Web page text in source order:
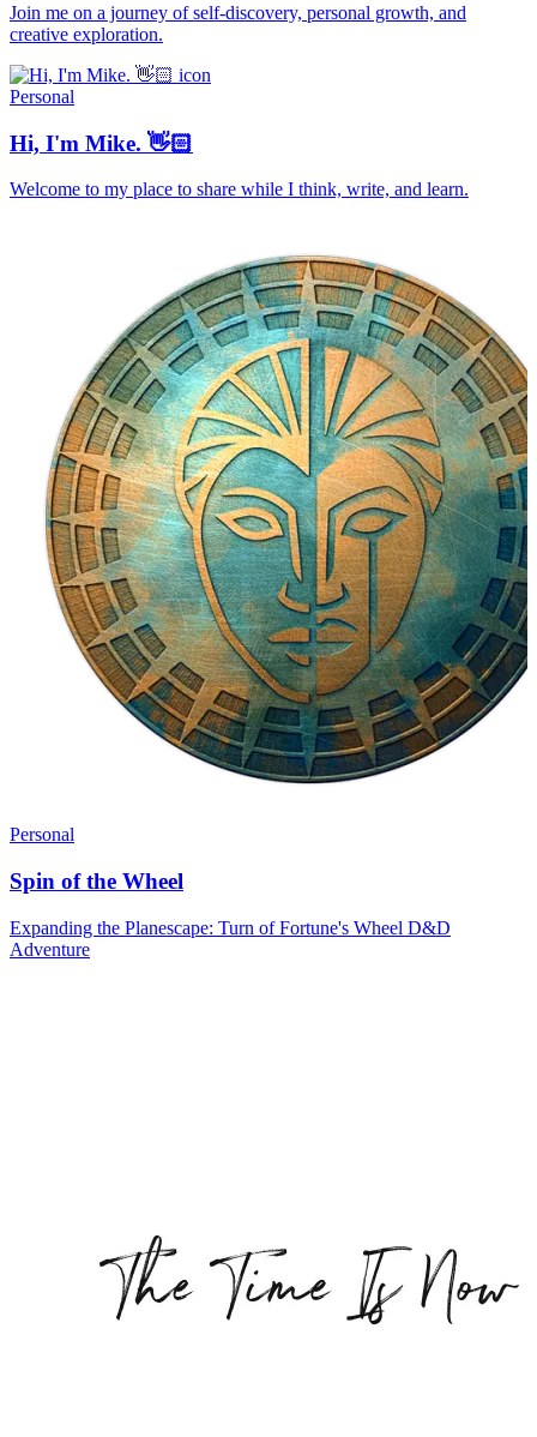
Join me on a journey of self-discovery, personal growth, and
creative exploration.
Personal
Hi, I'm Mike. 👋🏻
Welcome to my place to share while I think, write, and learn.
Personal
Spin of the Wheel
Expanding the Planescape: Turn of Fortune's Wheel D&D
Adventure